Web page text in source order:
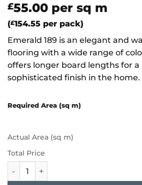
£55.00 per sq m
(£154.55 per pack)
Emerald 189 is an elegant and
flooring with a wide range of
offers longer board lengths for a
sophisticated finish in the home.
Required Area (sq m)
Actual Area (sq m)
Total Price
Furlong Emerald 189 - Nutmeg Stain